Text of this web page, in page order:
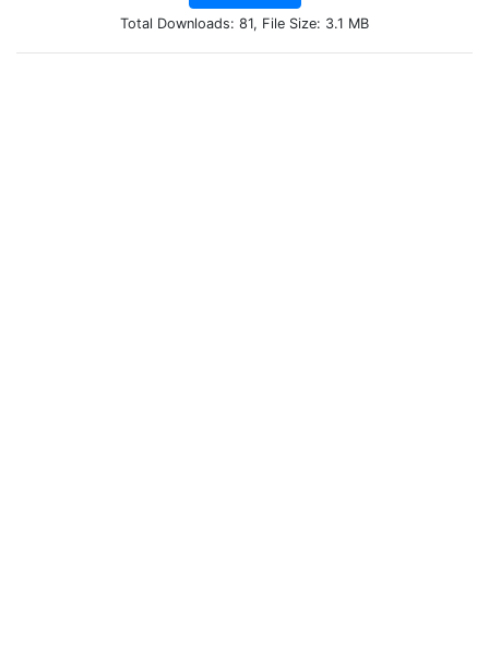
Total Downloads: 81, File Size: 3.1 MB